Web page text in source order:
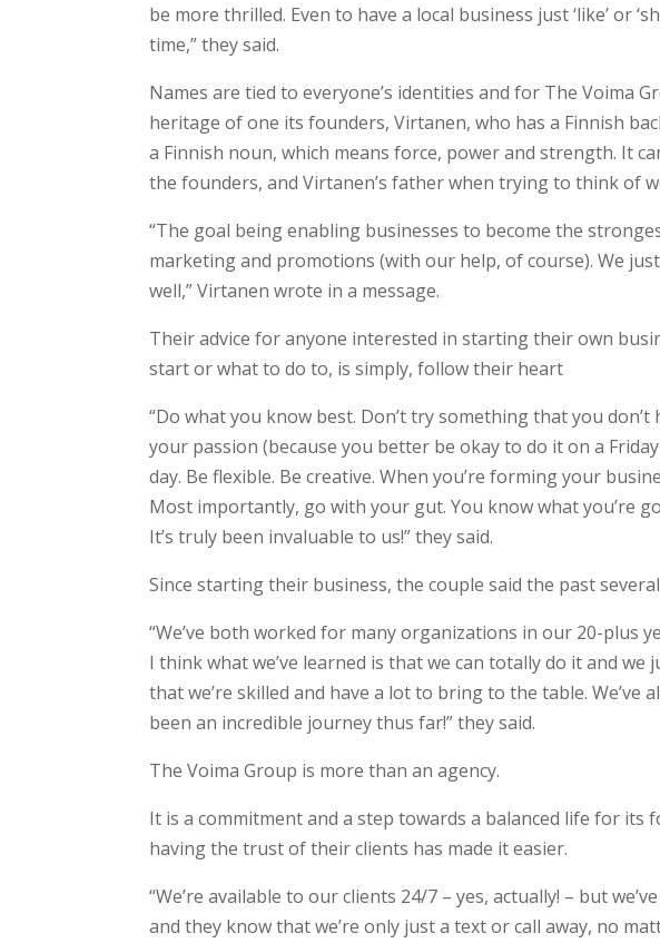
be more thrilled. Even to have a local business just ‘like’ or
time,” they said.
Names are tied to everyone’s identities and for The Voima
heritage of one its founders, Virtanen, who has a Finnish
a Finnish noun, which means force, power and strength. It
the founders, and Virtanen’s father when trying to think of
“The goal being enabling businesses to become the
marketing and promotions (with our help, of course). We
well,” Virtanen wrote in a message.
Their advice for anyone interested in starting their own
start or what to do to, is simply, follow their heart
“Do what you know best. Don’t try something that you don’t
your passion (because you better be okay to do it on a
day. Be flexible. Be creative. When you’re forming your
Most importantly, go with your gut. You know what you’re
It’s truly been invaluable to us!” they said.
Since starting their business, the couple said the past
“We’ve both worked for many organizations in our 20-plus
I think what we’ve learned is that we can totally do it and
that we’re skilled and have a lot to bring to the table.
been an incredible journey thus far!” they said.
The Voima Group is more than an agency.
It is a commitment and a step towards a balanced life for its
having the trust of their clients has made it easier.
“We’re available to our clients 24/7 – yes, actually! – but
and they know that we’re only just a text or call away, no